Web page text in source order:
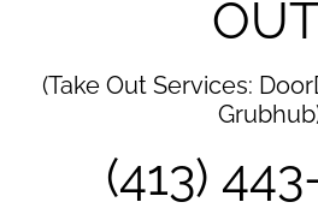
(Take Out Services:
(413)